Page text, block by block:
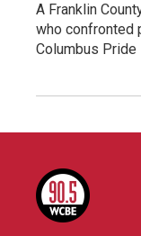
A Franklin
who confronted
Columbus